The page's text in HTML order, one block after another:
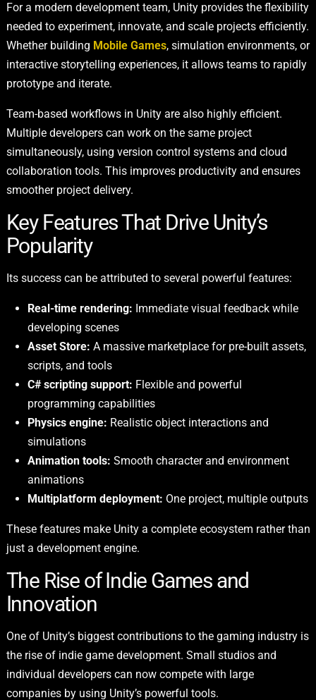
For a modern development team, Unity provides the flexibility
needed to experiment, innovate, and scale projects efficiently.
Whether building Mobile Games, simulation environments, or
interactive storytelling experiences, it allows teams to rapidly
prototype and iterate.
Team-based workflows in Unity are also highly efficient.
Multiple developers can work on the same project
simultaneously, using version control systems and cloud
collaboration tools. This improves productivity and ensures
smoother project delivery.
Key Features That Drive Unity’s
Popularity
Its success can be attributed to several powerful features:
Real-time rendering: Immediate visual feedback while
developing scenes
Asset Store: A massive marketplace for pre-built assets,
scripts, and tools
C# scripting support: Flexible and powerful
programming capabilities
Physics engine: Realistic object interactions and
simulations
Animation tools: Smooth character and environment
animations
Multiplatform deployment: One project, multiple outputs
These features make Unity a complete ecosystem rather than
just a development engine.
The Rise of Indie Games and
Innovation
One of Unity’s biggest contributions to the gaming industry is
the rise of indie game development. Small studios and
individual developers can now compete with large
companies by using Unity’s powerful tools.